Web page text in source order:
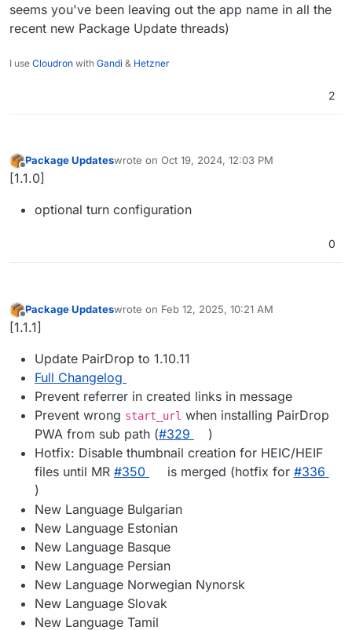
seems you've been leaving out the app name in all the
recent new Package Update threads)
I use Cloudron with Gandi & Hetzner
2
Offline
Package Updateswrote on Oct 19, 2024, 12:03 PM
last edited by
[1.1.0]
optional turn configuration
0
Offline
Package Updateswrote on Feb 12, 2025, 10:21 AM
last edited by
[1.1.1]
Update PairDrop to 1.10.11
Full Changelog
Prevent referrer in created links in message
Prevent wrong start_url when installing PairDrop
PWA from sub path (#​329
)
Hotfix: Disable thumbnail creation for HEIC/HEIF
files until MR #​350 is merged (hotfix for #​336
)
New Language Bulgarian
New Language Estonian
New Language Basque
New Language Persian
New Language Norwegian Nynorsk
New Language Slovak
New Language Tamil